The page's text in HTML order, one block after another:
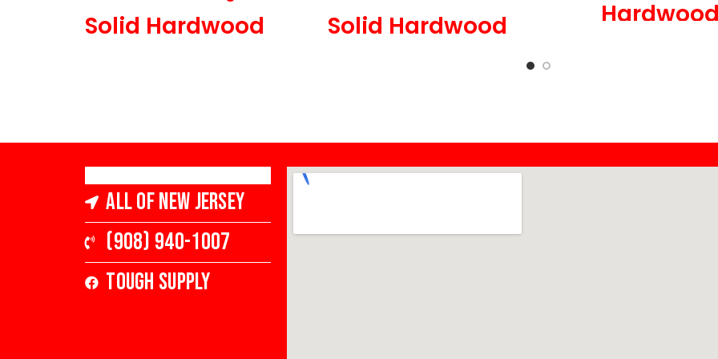
Solid Hardwood Solid Hardwood
Hardwood
All of New Jersey
(908) 940-1007
Tough Supply